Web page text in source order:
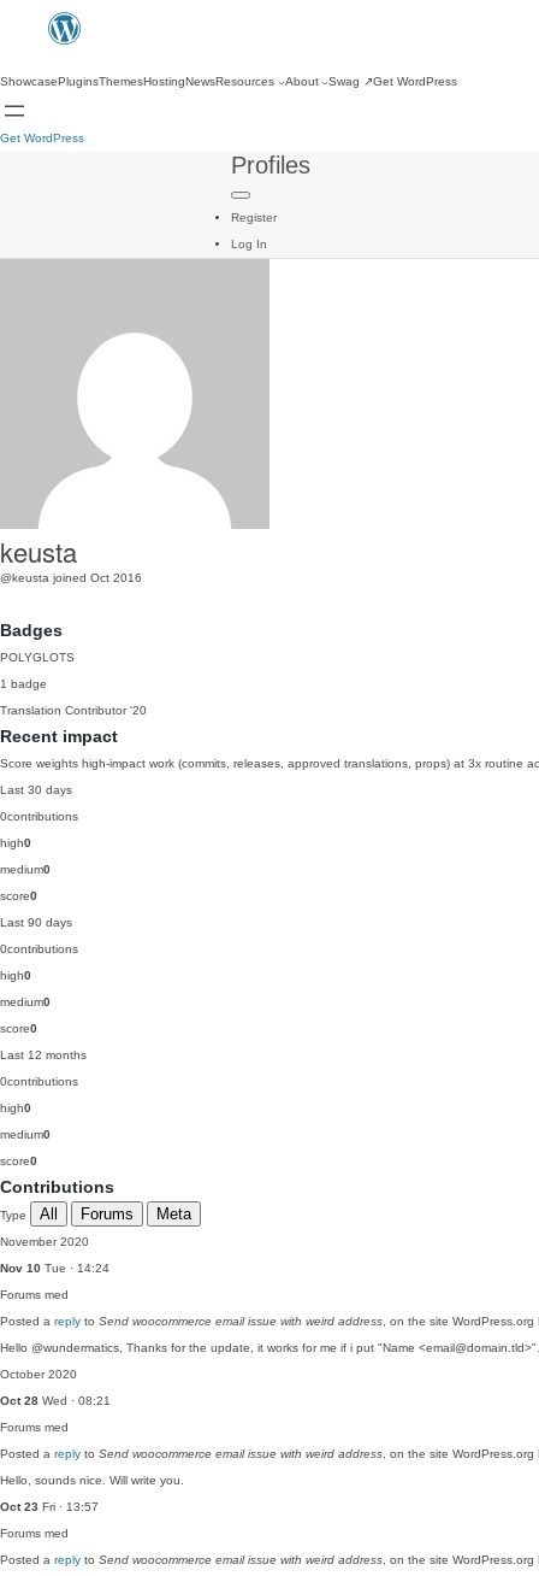
ShowcasePluginsThemesHostingNewsResources About Swag ↗Get WordPress
Get WordPress
Profiles
Register
Log In
keusta
@keusta joined Oct 2016
Badges
POLYGLOTS
1 badge
Translation Contributor '20
Recent impact
Score weights high-impact work (commits, releases, approved translations, props) at 3x routine
Last 30 days
0contributions
high0
medium0
score0
Last 90 days
0contributions
high0
medium0
score0
Last 12 months
0contributions
high0
medium0
score0
Contributions
Type All Forums Meta
November 2020
Nov 10 Tue · 14:24
Forums med
Posted a reply to Send woocommerce email issue with weird address , on the site WordPress.org
Hello @wundermatics, Thanks for the update, it works for me if i put "Name
October 2020
Oct 28 Wed · 08:21
Forums med
Posted a reply to Send woocommerce email issue with weird address , on the site WordPress.org
Hello, sounds nice. Will write you.
Oct 23 Fri · 13:57
Forums med
Posted a reply to Send woocommerce email issue with weird address , on the site WordPress.org